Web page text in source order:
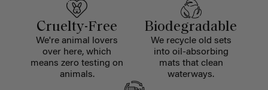
Cruelty-Free
We're animal lovers
over here, which
means zero testing on
animals.
Biodegradable
We recycle old sets
into oil-absorbing
mats that clean
waterways.